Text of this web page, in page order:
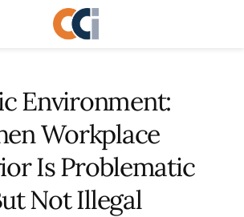
Environment:
Workplace
Is Problematic
Not Illegal